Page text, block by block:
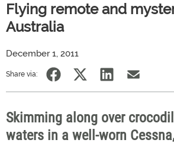
Flying remote and
Australia
December 1, 2011
Share via:
Skimming along over
waters in a well-worn